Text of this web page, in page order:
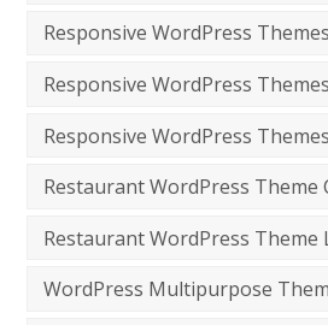
Responsive WordPress Themes
Responsive WordPress
Responsive WordPress
Restaurant WordPress Theme
Restaurant WordPress Theme
WordPress Multipurpose